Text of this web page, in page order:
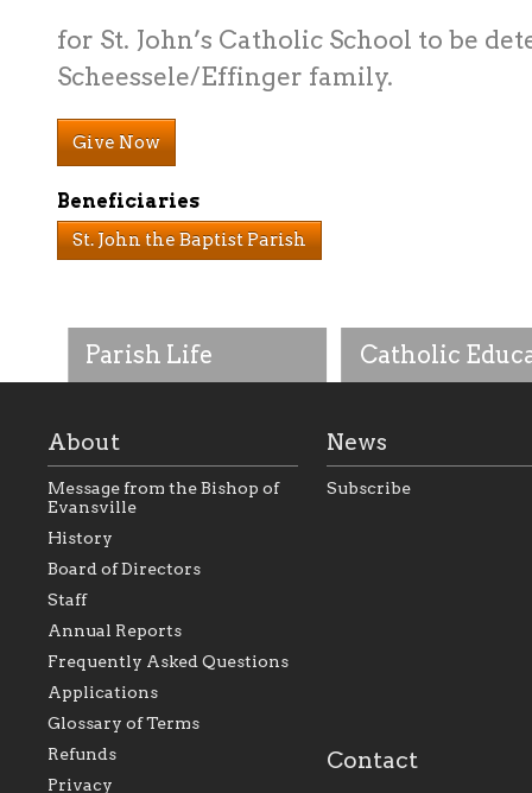
Parish Life
As the foundation that
within the Diocese of
Foundation will seek to
perpetuate and build upon
the relationships within
our parishes to better
serve our collective
mission as a faith focused
family of believers at all
Catholic
personal, and
success.
for St. John’s Catholic School to be
Scheessele/Effinger family.
Give Now
Beneficiaries
St. John the Baptist Parish
About
Message from the Bishop of
Evansville
History
Board of Directors
Staff
Annual Reports
Frequently Asked Questions
Applications
Glossary of Terms
Refunds
Privacy
News
Subscribe
Contact